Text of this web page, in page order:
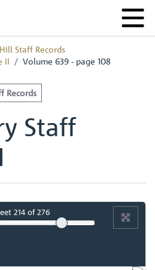
Staff Records
II
Volume 639 - page 108
Records
Staff
214of 276